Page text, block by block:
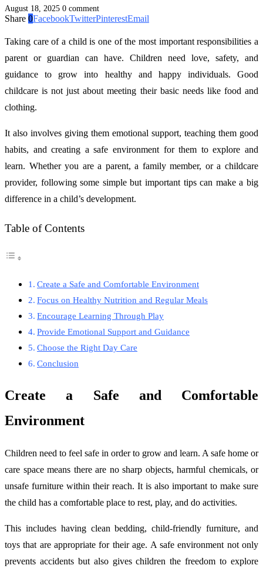
August 18, 2025 0 comment
Share 0FacebookTwitterPinterestEmail
Taking care of a child is one of the most important responsibilities a
parent or guardian can have. Children need love, safety, and
guidance to grow into healthy and happy individuals. Good
childcare is not just about meeting their basic needs like food and
clothing.
It also involves giving them emotional support, teaching them good
habits, and creating a safe environment for them to explore and
learn. Whether you are a parent, a family member, or a childcare
provider, following some simple but important tips can make a big
difference in a child’s development.
Table of Contents
Create a Safe and Comfortable Environment
Focus on Healthy Nutrition and Regular Meals
Encourage Learning Through Play
Provide Emotional Support and Guidance
Choose the Right Day Care
Conclusion
Create a Safe and Comfortable
Environment
Children need to feel safe in order to grow and learn. A safe home or
care space means there are no sharp objects, harmful chemicals, or
unsafe furniture within their reach. It is also important to make sure
the child has a comfortable place to rest, play, and do activities.
This includes having clean bedding, child-friendly furniture, and
toys that are appropriate for their age. A safe environment not only
prevents accidents but also gives children the freedom to explore